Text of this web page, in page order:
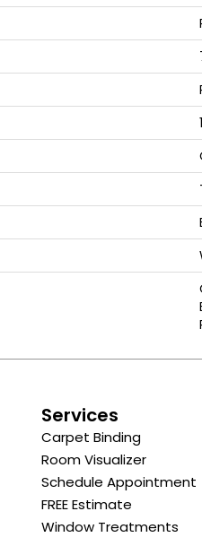
Services
Carpet Binding
Room Visualizer
Schedule Appointment
FREE Estimate
Window Treatments